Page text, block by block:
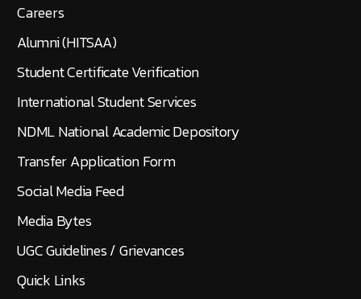
Careers
Alumni (HITSAA)
Student Certificate Verification
International Student Services
NDML National Academic Depository
Transfer Application Form
Social Media Feed
Media Bytes
UGC Guidelines / Grievances
Quick Links